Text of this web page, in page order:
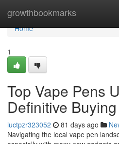
growthbookmarks
Home
Home
1
Top Vape Pens
Definitive
luctpzr323052 81 days ago
Navigating the local vape pen